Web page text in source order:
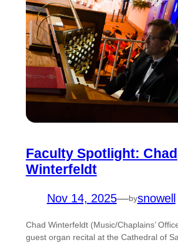
Faculty Spotlight: Chad
Winterfeldt
Nov 14, 2025—bysnowell
Chad Winterfeldt (Music/Chaplains’
guest organ recital at the Cathedral of